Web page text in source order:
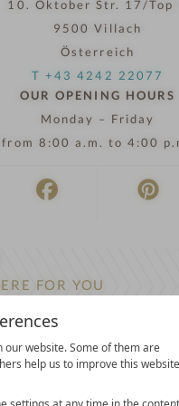
our website. Some of them are
help us to improve this
10. Oktober Str. 17/Top
9500 Villach
Österreich
T +43 4242 22077
OUR OPENING HOURS
Monday – Friday
from 8:00 a.m. to 4:00
FOR YOU
OUT ON
partner hotel